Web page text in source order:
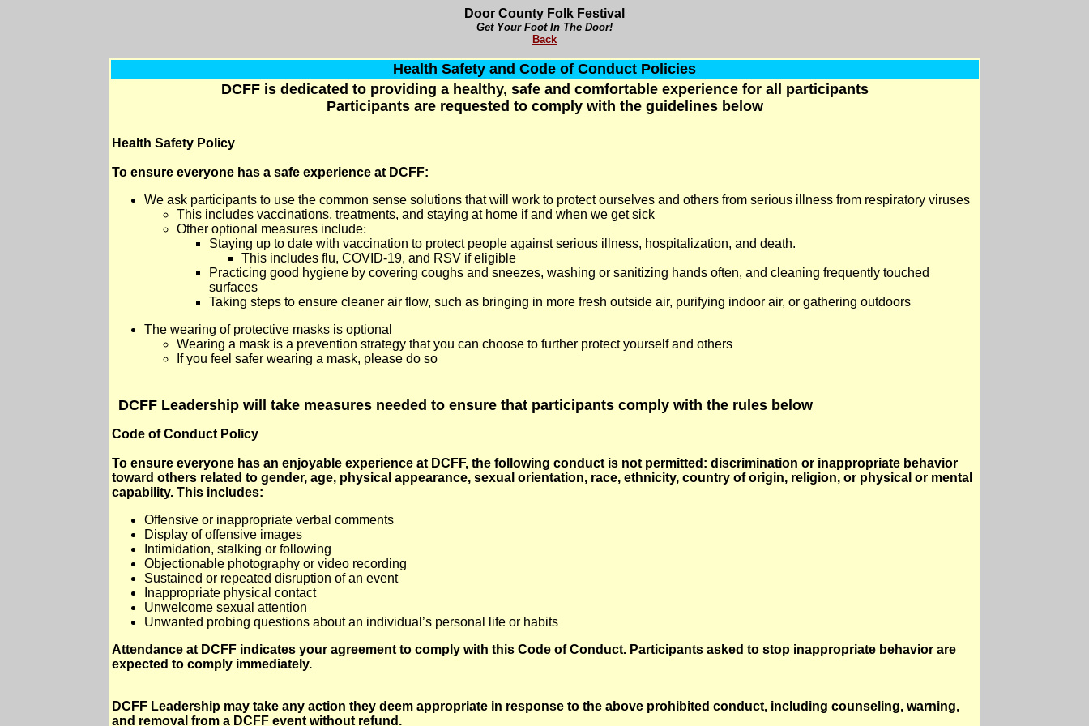
Door County Folk Festival
Get Your Foot In The Door!
Back
Health Safety and Code of Conduct Policies
DCFF is dedicated to providing a healthy, safe and comfortable experience for all participants
Participants are requested to comply with the guidelines below
Health Safety Policy
To ensure everyone has a safe experience at DCFF:
We ask participants to use the common sense solutions that will work to protect ourselves and others from serious illness from respiratory viruses
This includes vaccinations, treatments, and staying at home if and when we get sick
Other optional measures include:
Staying up to date with vaccination to protect people against serious illness, hospitalization, and death.
This includes flu, COVID-19, and RSV if eligible
Practicing good hygiene by covering coughs and sneezes, washing or sanitizing hands often, and cleaning frequently touched
surfaces
Taking steps to ensure cleaner air flow, such as bringing in more fresh outside air, purifying indoor air, or gathering outdoors
The wearing of protective masks is optional
Wearing a mask is a prevention strategy that you can choose to further protect yourself and others
If you feel safer wearing a mask, please do so
DCFF Leadership will take measures needed to ensure that participants comply with the rules below
Code of Conduct Policy
To ensure everyone has an enjoyable experience at DCFF, the following conduct is not permitted: discrimination or inappropriate behavior
toward others related to gender, age, physical appearance, sexual orientation, race, ethnicity, country of origin, religion, or physical or mental
capability. This includes:
Offensive or inappropriate verbal comments
Display of offensive images
Intimidation, stalking or following
Objectionable photography or video recording
Sustained or repeated disruption of an event
Inappropriate physical contact
Unwelcome sexual attention
Unwanted probing questions about an individual’s personal life or habits
Attendance at DCFF indicates your agreement to comply with this Code of Conduct. Participants asked to stop inappropriate behavior are
expected to comply immediately.
DCFF Leadership may take any action they deem appropriate in response to the above prohibited conduct, including counseling, warning,
and removal from a DCFF event without refund.